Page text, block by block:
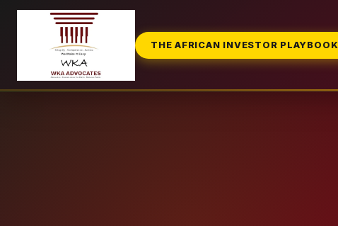
THE AFRICAN INVESTOR PLAYBOOK